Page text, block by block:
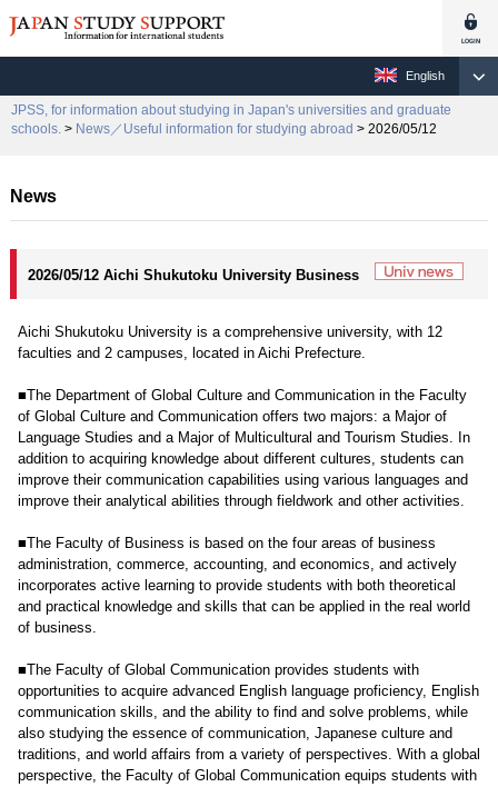
English
JPSS, for information about studying in Japan's universities and graduate
schools. > News／Useful information for studying abroad > 2026/05/12
News
2026/05/12 Aichi Shukutoku University Business
Aichi Shukutoku University is a comprehensive university, with 12
faculties and 2 campuses, located in Aichi Prefecture.
■The Department of Global Culture and Communication in the Faculty
of Global Culture and Communication offers two majors: a Major of
Language Studies and a Major of Multicultural and Tourism Studies. In
addition to acquiring knowledge about different cultures, students can
improve their communication capabilities using various languages and
improve their analytical abilities through fieldwork and other activities.
■The Faculty of Business is based on the four areas of business
administration, commerce, accounting, and economics, and actively
incorporates active learning to provide students with both theoretical
and practical knowledge and skills that can be applied in the real world
of business.
■The Faculty of Global Communication provides students with
opportunities to acquire advanced English language proficiency, English
communication skills, and the ability to find and solve problems, while
also studying the essence of communication, Japanese culture and
traditions, and world affairs from a variety of perspectives. With a global
perspective, the Faculty of Global Communication equips students with